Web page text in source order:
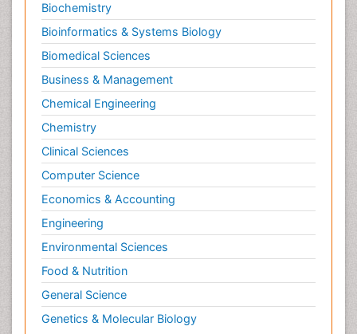
Biochemistry
Bioinformatics & Systems Biology
Biomedical Sciences
Business & Management
Chemical Engineering
Chemistry
Clinical Sciences
Computer Science
Economics & Accounting
Engineering
Environmental Sciences
Food & Nutrition
General Science
Genetics & Molecular Biology